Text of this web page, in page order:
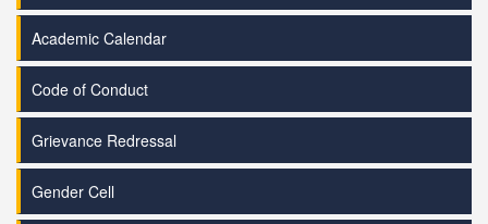
Academic Calendar
Code of Conduct
Grievance Redressal
Gender Cell